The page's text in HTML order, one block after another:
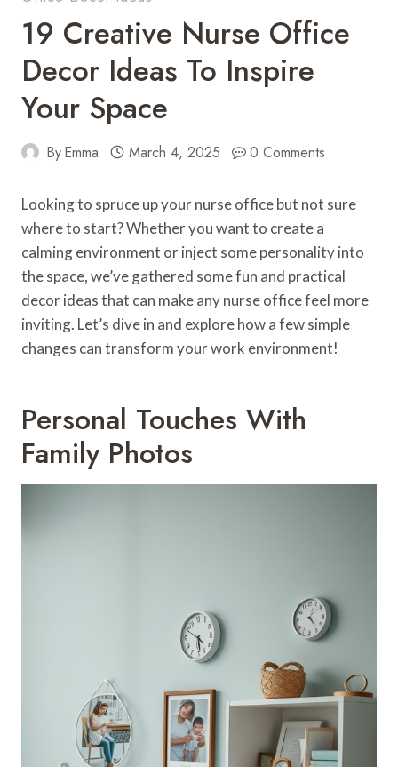
19 Creative Nurse Office
Decor Ideas To Inspire
Your Space
ByEmma March 4, 2025 0 Comments
Looking to spruce up your nurse office but not sure
where to start? Whether you want to create a
calming environment or inject some personality into
the space, we’ve gathered some fun and practical
decor ideas that can make any nurse office feel more
inviting. Let’s dive in and explore how a few simple
changes can transform your work environment!
Personal Touches With
Family Photos